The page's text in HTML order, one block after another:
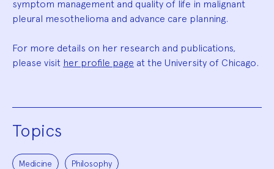
symptom management and quality of life in malignant
pleural mesothelioma and advance care planning.
For more details on her research and publications,
please visit her profile page at the University of Chicago.
Topics
Medicine Philosophy